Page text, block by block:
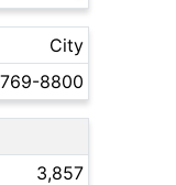
City
8800
3,857